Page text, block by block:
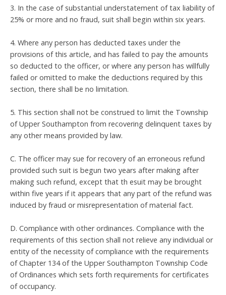
3. In the case of substantial understatement of tax liability of
25% or more and no fraud, suit shall begin within six years.
4. Where any person has deducted taxes under the
provisions of this article, and has failed to pay the amounts
so deducted to the officer, or where any person has willfully
failed or omitted to make the deductions required by this
section, there shall be no limitation.
5. This section shall not be construed to limit the Township
of Upper Southampton from recovering delinquent taxes by
any other means provided by law.
C. The officer may sue for recovery of an erroneous refund
provided such suit is begun two years after making after
making such refund, except that th esuit may be brought
within five years if it appears that any part of the refund was
induced by fraud or misrepresentation of material fact.
D. Compliance with other ordinances. Compliance with the
requirements of this section shall not relieve any individual or
entity of the necessity of compliance with the requirements
of Chapter 134 of the Upper Southampton Township Code
of Ordinances which sets forth requirements for certificates
of occupancy.